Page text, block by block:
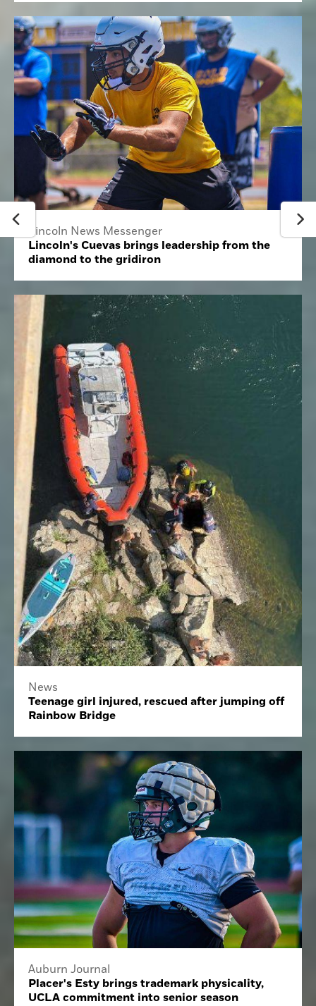
Lincoln News Messenger
Lincoln's Cuevas brings leadership from the
diamond to the gridiron
News
Teenage girl injured, rescued after jumping off
Rainbow Bridge
Auburn Journal
Placer's Esty brings trademark physicality,
UCLA commitment into senior season